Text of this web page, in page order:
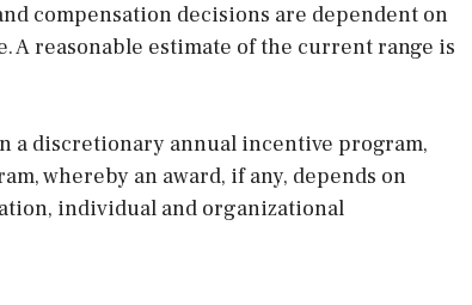
compensation decisions are dependent on
A reasonable estimate of the current range is
a discretionary annual incentive program,
whereby an award, if any, depends on
individual and organizational